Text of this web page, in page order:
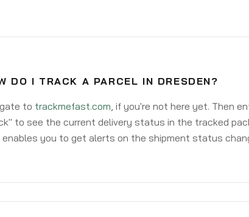
DO I TRACK A PARCEL IN DRESDEN?
to trackmefast.com, if you're not here yet. Then
to see the current delivery status in the tracked
enables you to get alerts on the shipment status